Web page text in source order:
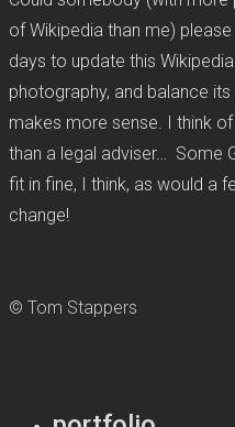
of Wikipedia than me)
days to update this
photography, and balance
makes more sense. I think
than a legal adviser… Some
fit in fine, I think, as would a
change!
© Tom Stappers